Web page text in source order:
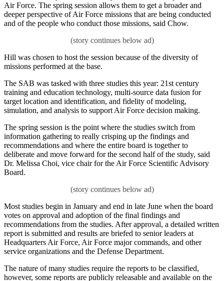
Air Force. The spring session allows them to get a broader and
deeper perspective of Air Force missions that are being conducted
and of the people who conduct those missions, said Chow.
Hill was chosen to host the session because of the diversity of
missions performed at the base.
The SAB was tasked with three studies this year: 21st century
training and education technology, multi-source data fusion for
target location and identification, and fidelity of modeling,
simulation, and analysis to support Air Force decision making.
The spring session is the point where the studies switch from
information gathering to really crisping up the findings and
recommendations and where the entire board is together to
deliberate and move forward for the second half of the study, said
Dr. Melissa Choi, vice chair for the Air Force Scientific Advisory
Board.
Most studies begin in January and end in late June when the board
votes on approval and adoption of the final findings and
recommendations from the studies. After approval, a detailed written
report is submitted and results are briefed to senior leaders at
Headquarters Air Force, Air Force major commands, and other
service organizations and the Defense Department.
The nature of many studies require the reports to be classified,
however, some reports are publicly releasable and available on the